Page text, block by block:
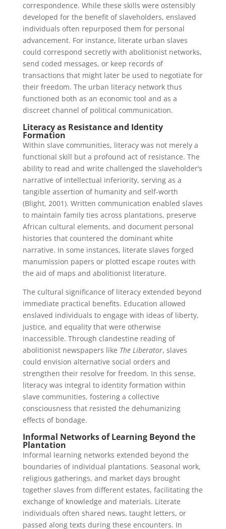
correspondence. While these skills were ostensibly
developed for the benefit of slaveholders, enslaved
individuals often repurposed them for personal
advancement. For instance, literate urban slaves
could correspond secretly with abolitionist networks,
send coded messages, or keep records of
transactions that might later be used to negotiate for
their freedom. The urban literacy network thus
functioned both as an economic tool and as a
discreet channel of political communication.
Literacy as Resistance and Identity
Formation
Within slave communities, literacy was not merely a
functional skill but a profound act of resistance. The
ability to read and write challenged the slaveholder’s
narrative of intellectual inferiority, serving as a
tangible assertion of humanity and self-worth
(Blight, 2001). Written communication enabled slaves
to maintain family ties across plantations, preserve
African cultural elements, and document personal
histories that countered the dominant white
narrative. In some instances, literate slaves forged
manumission papers or plotted escape routes with
the aid of maps and abolitionist literature.
The cultural significance of literacy extended beyond
immediate practical benefits. Education allowed
enslaved individuals to engage with ideas of liberty,
justice, and equality that were otherwise
inaccessible. Through clandestine reading of
abolitionist newspapers like The Liberator, slaves
could envision alternative social orders and
strengthen their resolve for freedom. In this sense,
literacy was integral to identity formation within
slave communities, fostering a collective
consciousness that resisted the dehumanizing
effects of bondage.
Informal Networks of Learning Beyond the
Plantation
Informal learning networks extended beyond the
boundaries of individual plantations. Seasonal work,
religious gatherings, and market days brought
together slaves from different estates, facilitating the
exchange of knowledge and materials. Literate
individuals often shared news, taught letters, or
passed along texts during these encounters. In